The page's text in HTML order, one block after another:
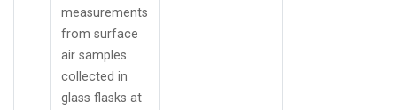
measurements
from surface
air samples
collected in
glass flasks at